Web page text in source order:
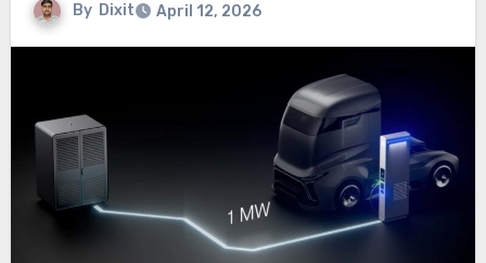
By Dixit April 12, 2026